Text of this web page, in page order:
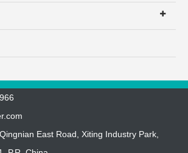
East Road, Xiting Industry Park,